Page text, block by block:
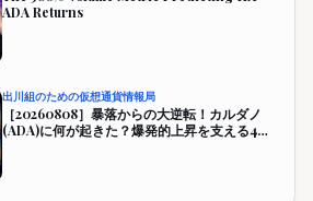
ADA Returns
出川組のための仮想通貨情報局
［20260808］暴落からの大逆転！カルダノ
(ADA)に何が起きた？爆発的上昇を支える4